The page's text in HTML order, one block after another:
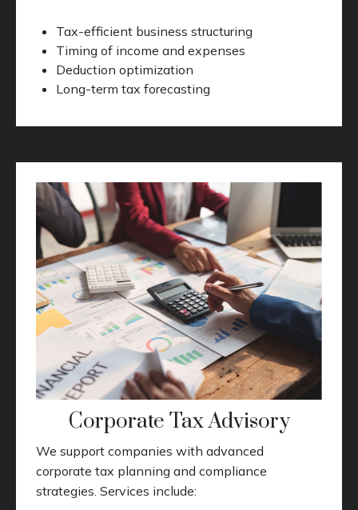
Tax-efficient business structuring
Timing of income and expenses
Deduction optimization
Long-term tax forecasting
Corporate Tax Advisory
We support companies with advanced
corporate tax planning and compliance
strategies. Services include: